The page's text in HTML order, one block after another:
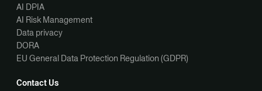
AI DPIA
AI Risk Management
Data privacy
DORA
EU General Data Protection Regulation (GDPR)
Contact Us